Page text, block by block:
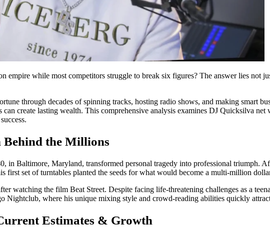
empire while most competitors struggle to break six figures? The answer lies not
through decades of spinning tracks, hosting radio shows, and making smart
create lasting wealth. This comprehensive analysis examines DJ Quicksilva net
the Millions
in Baltimore, Maryland, transformed personal tragedy into professional triumph.
first set of turntables planted the seeds for what would become a multi-million
watching the film Beat Street. Despite facing life-threatening challenges as a
Nightclub, where his unique mixing style and crowd-reading abilities quickly
Estimates & Growth